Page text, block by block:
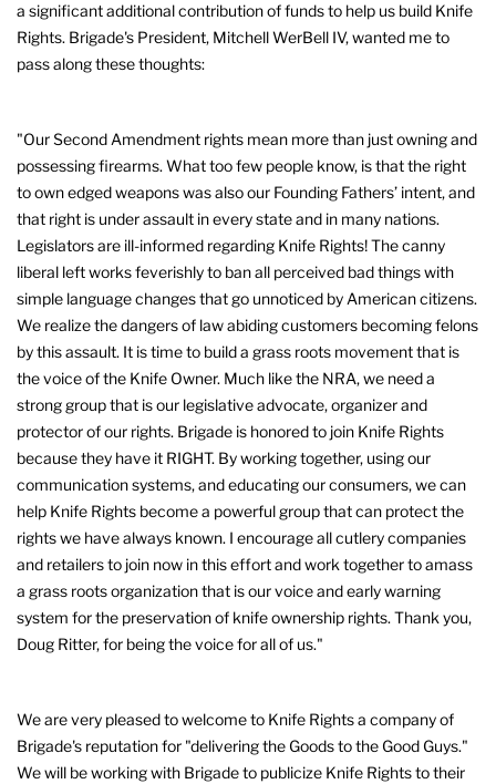
a significant additional contribution of funds to help us build Knife
Rights. Brigade's President, Mitchell WerBell IV, wanted me to
pass along these thoughts:
"Our Second Amendment rights mean more than just owning and
possessing firearms. What too few people know, is that the right
to own edged weapons was also our Founding Fathers’ intent, and
that right is under assault in every state and in many nations.
Legislators are ill-informed regarding Knife Rights! The canny
liberal left works feverishly to ban all perceived bad things with
simple language changes that go unnoticed by American citizens.
We realize the dangers of law abiding customers becoming felons
by this assault. It is time to build a grass roots movement that is
the voice of the Knife Owner. Much like the NRA, we need a
strong group that is our legislative advocate, organizer and
protector of our rights. Brigade is honored to join Knife Rights
because they have it RIGHT. By working together, using our
communication systems, and educating our consumers, we can
help Knife Rights become a powerful group that can protect the
rights we have always known. I encourage all cutlery companies
and retailers to join now in this effort and work together to amass
a grass roots organization that is our voice and early warning
system for the preservation of knife ownership rights. Thank you,
Doug Ritter, for being the voice for all of us."
We are very pleased to welcome to Knife Rights a company of
Brigade's reputation for "delivering the Goods to the Good Guys."
We will be working with Brigade to publicize Knife Rights to their